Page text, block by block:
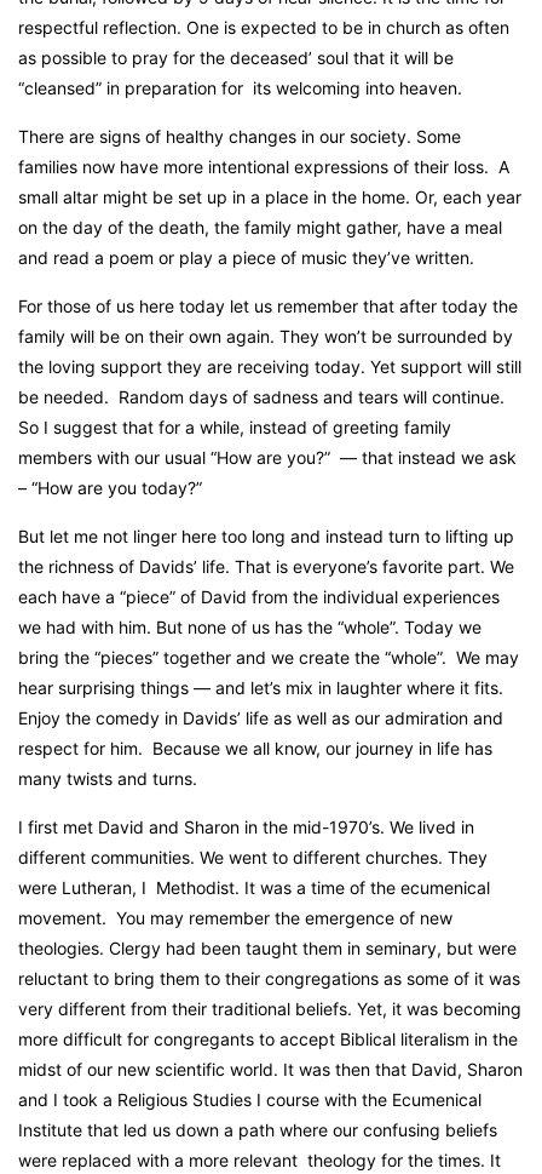
respectful reflection. One is expected to be in church as often
as possible to pray for the deceased’ soul that it will be
“cleansed” in preparation for its welcoming into heaven.
There are signs of healthy changes in our society. Some
families now have more intentional expressions of their loss. A
small altar might be set up in a place in the home. Or, each year
on the day of the death, the family might gather, have a meal
and read a poem or play a piece of music they’ve written.
For those of us here today let us remember that after today the
family will be on their own again. They won’t be surrounded by
the loving support they are receiving today. Yet support will still
be needed. Random days of sadness and tears will continue.
So I suggest that for a while, instead of greeting family
members with our usual “How are you?” — that instead we ask
– “How are you today?”
But let me not linger here too long and instead turn to lifting up
the richness of Davids’ life. That is everyone’s favorite part. We
each have a “piece” of David from the individual experiences
we had with him. But none of us has the “whole”. Today we
bring the “pieces” together and we create the “whole”. We may
hear surprising things — and let’s mix in laughter where it fits.
Enjoy the comedy in Davids’ life as well as our admiration and
respect for him. Because we all know, our journey in life has
many twists and turns.
I first met David and Sharon in the mid-1970’s. We lived in
different communities. We went to different churches. They
were Lutheran, I Methodist. It was a time of the ecumenical
movement. You may remember the emergence of new
theologies. Clergy had been taught them in seminary, but were
reluctant to bring them to their congregations as some of it was
very different from their traditional beliefs. Yet, it was becoming
more difficult for congregants to accept Biblical literalism in the
midst of our new scientific world. It was then that David, Sharon
and I took a Religious Studies I course with the Ecumenical
Institute that led us down a path where our confusing beliefs
were replaced with a more relevant theology for the times. It